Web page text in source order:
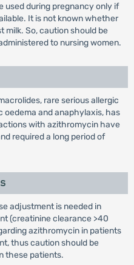
used during pregnancy only if
It is not known whether
milk. So, caution should be
to nursing women.
rare serious allergic
oedema and anaphylaxis, has
with azithromycin have
required a long period of
adjustment is needed in
(creatinine clearance >40
azithromycin in patients
thus caution should be
these patients.